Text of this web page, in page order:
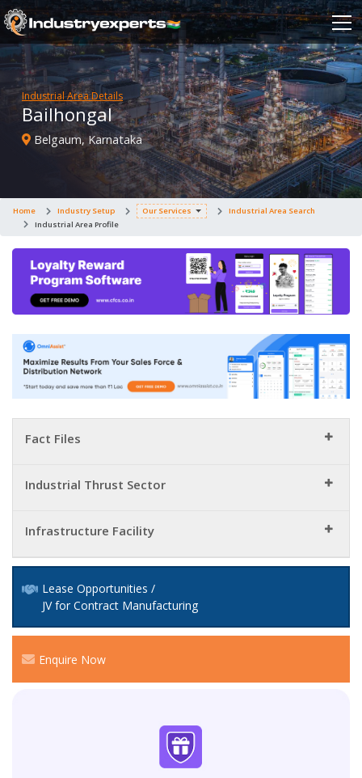
Industrial Area Details
Bailhongal
Belgaum, Karnataka
Home Industry Setup Our Services
Industrial Area Search
Industrial Area Profile
Fact Files
Industrial Thrust Sector
Infrastructure Facility
Lease Opportunities /
JV for Contract Manufacturing
Enquire Now